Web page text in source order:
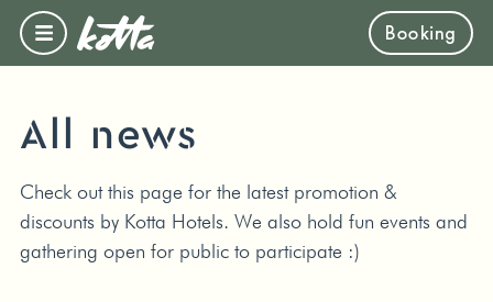
Booking
All news
Check out this page for the latest promotion &
discounts by Kotta Hotels. We also hold fun events and
gathering open for public to participate :)